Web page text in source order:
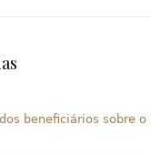
beneficiários sobre o